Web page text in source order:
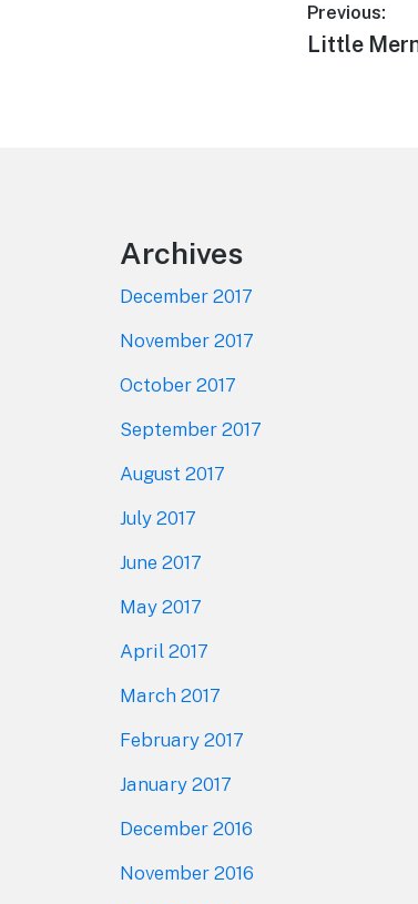
Post
Previous:
Previous
Little
Archives
December 2017
November 2017
October 2017
September 2017
August 2017
July 2017
June 2017
May 2017
April 2017
March 2017
February 2017
January 2017
December 2016
November 2016